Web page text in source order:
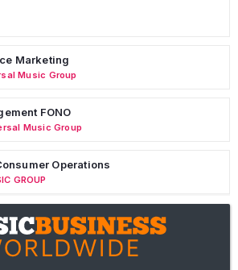
Marketing
Music Group
FONO
Music Group
Operations
GROUP